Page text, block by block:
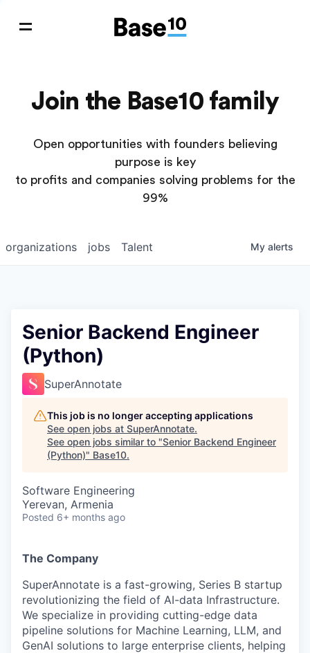
Join the Base10 family
Open opportunities with founders believing
purpose is key
to profits and companies solving problems for the
99%
jobs
organizations Talent My alerts
Senior Backend Engineer
(Python)
SuperAnnotate
This job is no longer accepting applications
See open jobs at SuperAnnotate.
See open jobs similar to "Senior Backend Engineer
(Python)" Base10.
Software Engineering
Yerevan, Armenia
Posted 6+ months ago
The Company
SuperAnnotate is a fast-growing, Series B startup
revolutionizing the field of AI-data Infrastructure.
We specialize in providing cutting-edge data
pipeline solutions for Machine Learning, LLM, and
GenAI solutions to large enterprise clients, helping